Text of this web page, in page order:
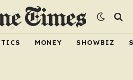
MONEY SHOWBIZ